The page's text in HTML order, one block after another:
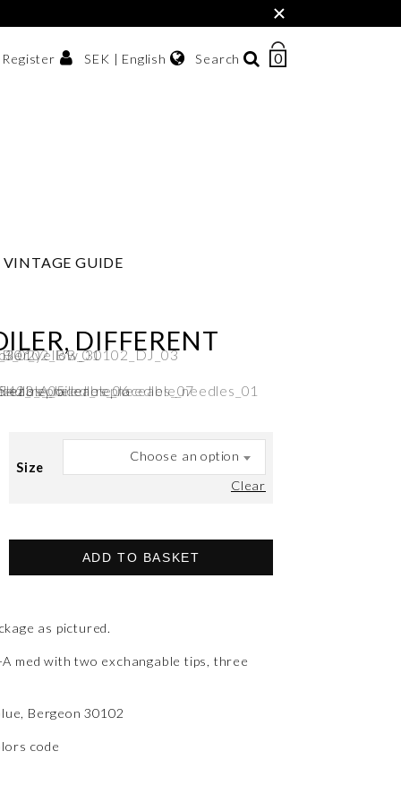
×
VINTAGE GUIDE
SEK | English
krona
Search
NUMBER
0
DIFFERENT
Size
Choose an option
Clear
ADD TO BASKET
as pictured.
med with two exchangable tips, three
Bergeon 30102
code